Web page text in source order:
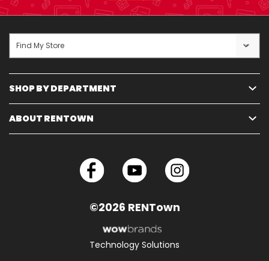
SHOP BY DEPARTMENT
ABOUT RENTOWN
Find My Store
©2026 RENTown
Technology Solutions